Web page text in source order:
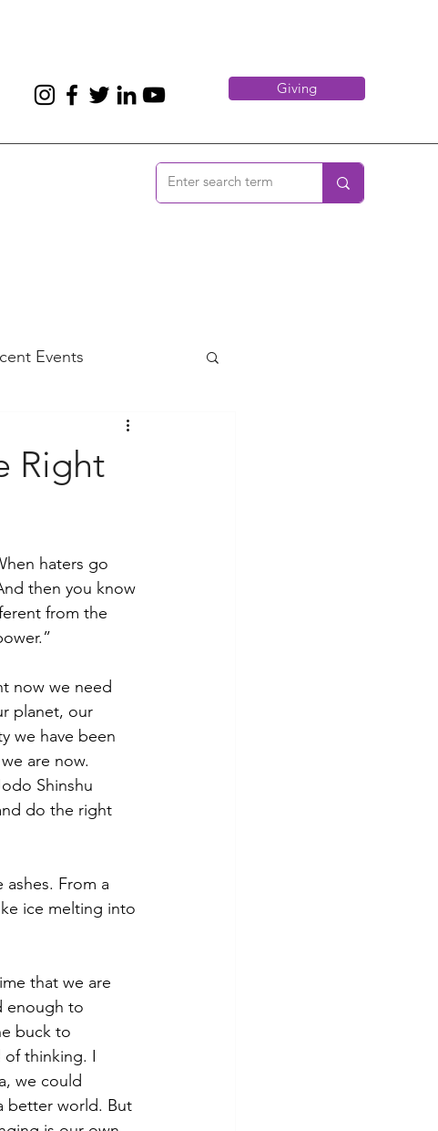
Giving
Events
Music
Right
haters go
then you know
from the
now we need
planet, our
we have been
are now.
Shinshu
do the right
From a
ice melting into
that we are
enough to
buck to
thinking. I
we could
better world. But